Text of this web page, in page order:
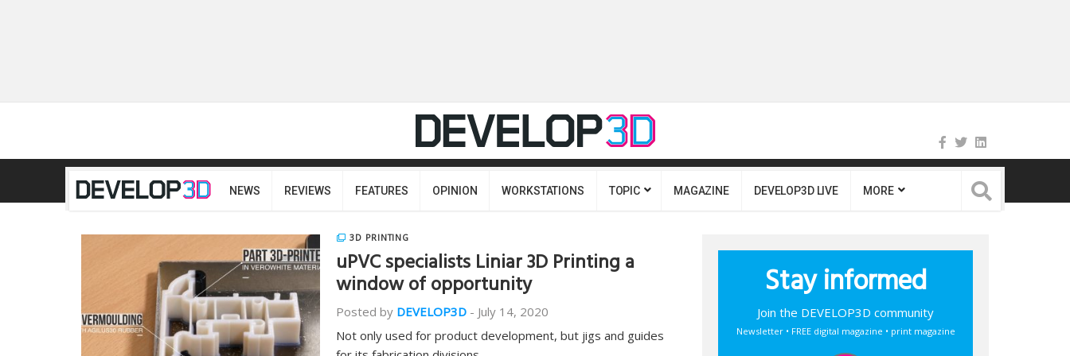
NEWS REVIEWS FEATURES OPINION WORKSTATIONS TOPIC MAGAZINE DEVELOP3D LIVE MORE
3D PRINTING
uPVC specialists Liniar 3D Printing a
window of opportunity
Posted by DEVELOP3D - July 14, 2020
Not only used for product development, but jigs and guides
Stay informed
Join the DEVELOP3D community
Newsletter • FREE digital magazine • print magazine